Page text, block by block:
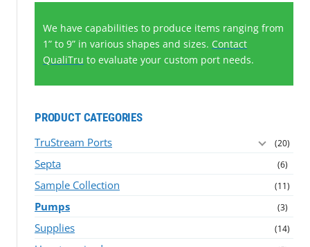
We have capabilities to produce items ranging from
1” to 9” in various shapes and sizes. Contact
QualiTru to evaluate your custom port needs.
PRODUCT CATEGORIES
TruStream Ports
(20)
Septa (6)
Sample Collection (11)
Pumps (3)
Supplies (14)